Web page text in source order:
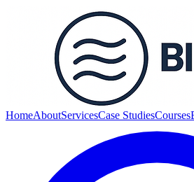
HomeAboutServicesCase StudiesCourses